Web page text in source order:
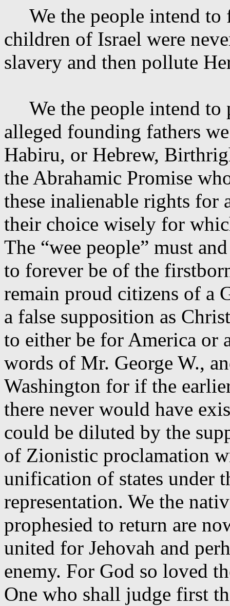
We the people intend
children of Israel were
slavery and then pollute
We the people intend
alleged founding fathers
Habiru, or Hebrew,
the Abrahamic Promise
these inalienable rights
their choice wisely for
The “wee people” must
to forever be of the
remain proud citizens of a
a false supposition as
to either be for America or
words of Mr. George W.,
Washington for if the
there never would have
could be diluted by the
of Zionistic proclamation
unification of states under
representation. We the
prophesied to return are
united for Jehovah and
enemy. For God so loved
One who shall judge first